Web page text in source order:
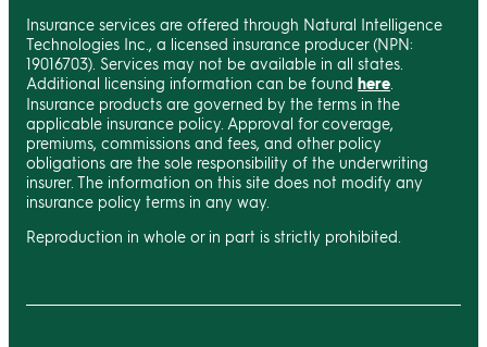
Insurance services are offered through Natural Intelligence
Technologies Inc., a licensed insurance producer (NPN:
19016703). Services may not be available in all states.
Additional licensing information can be found here
Insurance products are governed by the terms in the
applicable insurance policy. Approval for coverage,
premiums, commissions and fees, and other policy
obligations are the sole responsibility of the underwriting
insurer. The information on this site does not modify any
insurance policy terms in any way.
Reproduction in whole or in part is strictly prohibited.